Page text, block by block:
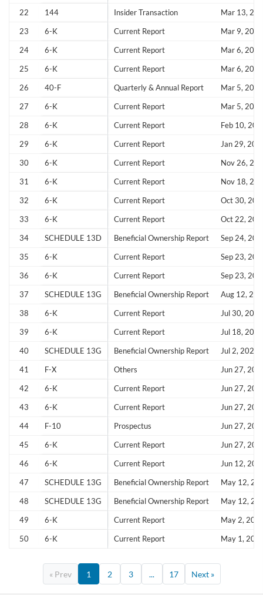
22
144 Insider Transaction
Mar 13,
23
6-K Current Report
Mar 9, 2026
24
6-K Current Report
Mar 6, 2026
25
6-K Current Report
Mar 6, 2026
26
40-F Quarterly & Annual Report
Mar 5, 2026
27
6-K Current Report
Mar 5, 2026
28
6-K Current Report
Feb 10,
29
6-K Current Report
Jan 29,
30
6-K Current Report
Nov 26,
31
6-K Current Report
Nov 18,
32
6-K Current Report
Oct 30,
33
6-K Current Report
Oct 22,
34
SCHEDULE 13D Beneficial Ownership Report
Sep 24,
35
6-K Current Report
Sep 23,
36
6-K Current Report
Sep 23,
37
SCHEDULE 13G Beneficial Ownership Report
Aug 12,
38
6-K Current Report
Jul 30, 2025
39
6-K Current Report
Jul 18, 2025
40
SCHEDULE 13G Beneficial Ownership Report
Jul 2, 2025
41
F-X Others
Jun 27,
42
6-K Current Report
Jun 27,
43
6-K Current Report
Jun 27,
44
F-10 Prospectus
Jun 27,
45
6-K Current Report
Jun 27,
46
6-K Current Report
Jun 12,
47
SCHEDULE 13G Beneficial Ownership Report
May 12,
48
SCHEDULE 13G Beneficial Ownership Report
May 12,
49
6-K Current Report
May 2,
50
6-K Current Report May 1,
« Prev 1 2 3 ... 17 Next »
I agree to theprivacy policy
Create Account
Have an account already?
Remember Me
Don't have an account?Create one now